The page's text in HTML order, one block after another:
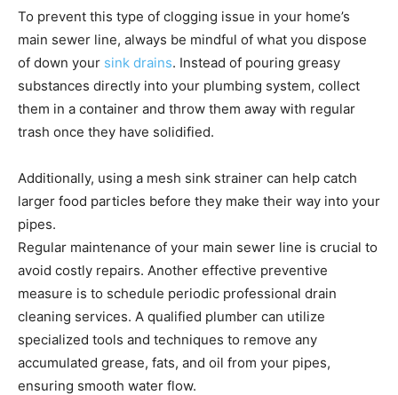
To prevent this type of clogging issue in your home’s
main sewer line, always be mindful of what you dispose
of down your sink drains. Instead of pouring greasy
substances directly into your plumbing system, collect
them in a container and throw them away with regular
trash once they have solidified.
Additionally, using a mesh sink strainer can help catch
larger food particles before they make their way into your
pipes.
Regular maintenance of your main sewer line is crucial to
avoid costly repairs. Another effective preventive
measure is to schedule periodic professional drain
cleaning services. A qualified plumber can utilize
specialized tools and techniques to remove any
accumulated grease, fats, and oil from your pipes,
ensuring smooth water flow.